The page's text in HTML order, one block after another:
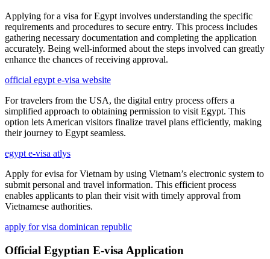
Applying for a visa for Egypt involves understanding the specific
requirements and procedures to secure entry. This process includes
gathering necessary documentation and completing the application
accurately. Being well-informed about the steps involved can greatly
enhance the chances of receiving approval.
official egypt e-visa website
For travelers from the USA, the digital entry process offers a
simplified approach to obtaining permission to visit Egypt. This
option lets American visitors finalize travel plans efficiently, making
their journey to Egypt seamless.
egypt e-visa atlys
Apply for evisa for Vietnam by using Vietnam’s electronic system to
submit personal and travel information. This efficient process
enables applicants to plan their visit with timely approval from
Vietnamese authorities.
apply for visa dominican republic
Official Egyptian E-visa Application